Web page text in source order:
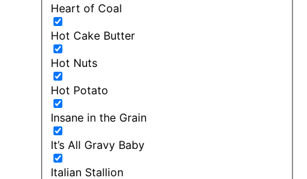
Heart of Coal
Hot Cake Butter
Hot Nuts
Hot Potato
Insane in the Grain
It’s All Gravy Baby
Italian Stallion